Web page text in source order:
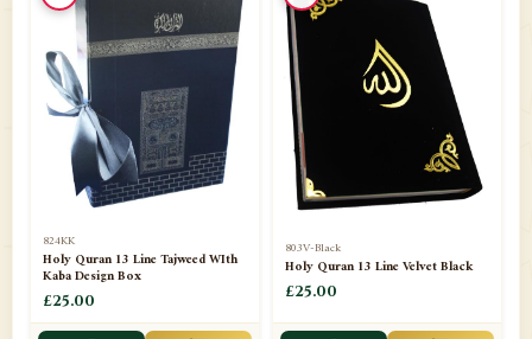
📁Camel Skin Lamps
📁Car hanging( Dua & Ayat )
📁Darul ishaat Karachi
Frames
📁Ghilaf
📁GIFT BASKET 11
824KK
Holy Quran 13 Line Tajweed WIth
Kaba Design Box
£25.00
803V-Black
Holy Quran 13 Line Velvet Black
£25.00